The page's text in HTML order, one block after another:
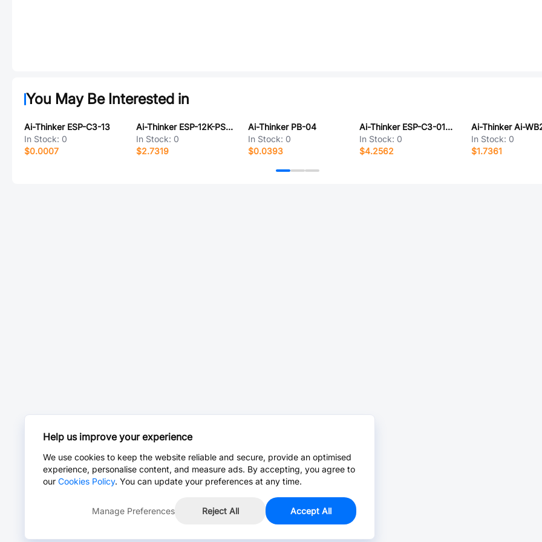
You May Be Interested in
Ai-Thinker ESP-C3-13
In Stock: 0
$0.0007
Ai-Thinker ESP-12K-PSRAM
In Stock: 0
$2.7319
Ai-Thinker PB-04
In Stock: 0
$0.0393
Ai-Thinker ESP-C3-01M-Kit(4MB)
In Stock: 0
$4.2562
Ai-Thinker Ai-
In Stock: 0
$1.7361
Help us improve your experience
We use cookies to keep the website reliable and secure, provide an optimised
experience, personalise content, and measure ads. By accepting, you agree to
our Cookies Policy. You can update your preferences at any time.
Manage Preferences Reject All Accept All